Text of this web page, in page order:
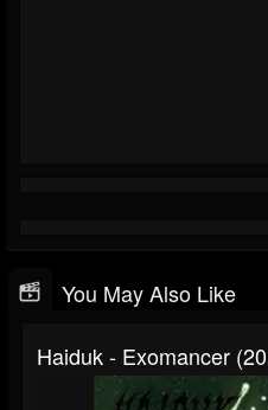
You May Also Like
Haiduk - Exomancer